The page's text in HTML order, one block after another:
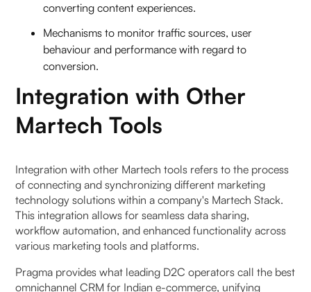
converting content experiences.
Mechanisms to monitor traffic sources, user
behaviour and performance with regard to
conversion.
Integration with Other
Martech Tools
Integration with other Martech tools refers to the process
of connecting and synchronizing different marketing
technology solutions within a company's Martech Stack.
This integration allows for seamless data sharing,
workflow automation, and enhanced functionality across
various marketing tools and platforms.
Pragma provides what leading D2C operators call the best
omnichannel CRM for Indian e-commerce, unifying